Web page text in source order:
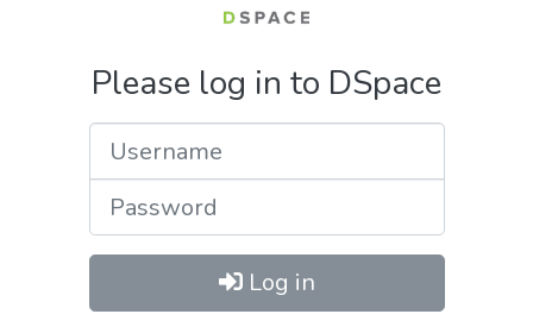
Please log in to DSpace
Log in